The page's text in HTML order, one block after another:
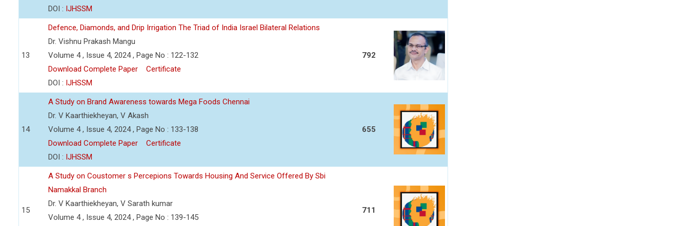
DOI : IJHSSM
13
Defence, Diamonds, and Drip Irrigation The Triad of India Israel Bilateral Relations
Dr. Vishnu Prakash Mangu
Volume 4 , Issue 4, 2024 , Page No : 122-132
Download Complete Paper
Certificate
DOI : IJHSSM
792
14
A Study on Brand Awareness towards Mega Foods Chennai
Dr. V Kaarthiekheyan, V Akash
Volume 4 , Issue 4, 2024 , Page No : 133-138
Download Complete Paper
Certificate
DOI : IJHSSM
655
15
A Study on Coustomer s Percepions Towards Housing And Service Offered By Sbi
Namakkal Branch
Dr. V Kaarthiekheyan, V Sarath kumar
Volume 4 , Issue 4, 2024 , Page No : 139-145
711